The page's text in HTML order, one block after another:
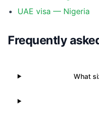
UAE visa — Nigeria
Frequently
What